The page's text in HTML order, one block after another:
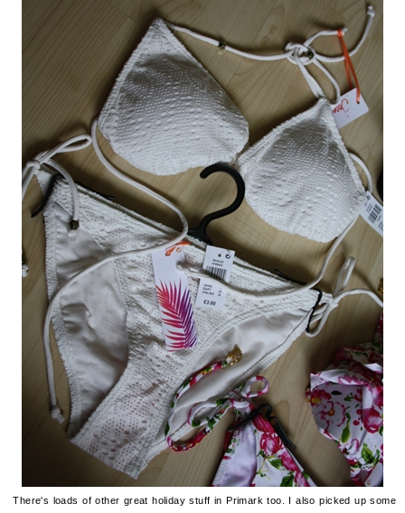
There's loads of other great holiday stuff in Primark too. I also picked up some